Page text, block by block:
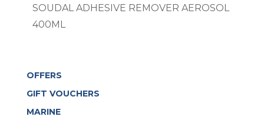
SOUDAL ADHESIVE REMOVER AEROSOL
400ML
OFFERS
GIFT VOUCHERS
MARINE